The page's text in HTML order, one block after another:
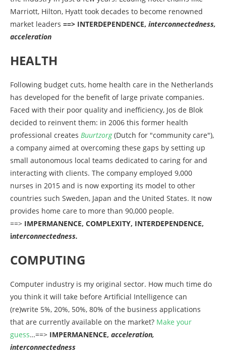
Marriott, Hilton, Hyatt took decades to become renowned
market leaders ==> INTERDEPENDENCE, interconnectedness,
acceleration
HEALTH
Following budget cuts, home health care in the Netherlands
has developed for the benefit of large private companies.
Faced with their poor quality and inefficiency, Jos de Blok
decided to reinvent them: in 2006 this former health
professional creates Buurtzorg(Dutch for "community care"),
a company aimed at overcoming these gaps by setting up
small autonomous local teams dedicated to caring for and
interacting with clients. The company employed 9,000
nurses in 2015 and is now exporting its model to other
countries such Sweden, Japan and the United States. It now
provides home care to more than 90,000 people.
==> IMPERMANENCE, COMPLEXITY, INTERDEPENDENCE,
interconnectedness.
COMPUTING
Computer industry is my original sector. How much time do
you think it will take before Artificial Intelligence can
(re)write 5%, 20%, 50%, 80% of the business applications
that are currently available on the market? Make your
guess…==> IMPERMANENCE, acceleration,
interconnectedness